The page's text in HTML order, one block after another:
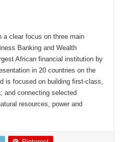
clear focus on three main
Banking and Wealth
African financial institution by
in 20 countries on the
is focused on building first-class,
and connecting selected
resources, power and